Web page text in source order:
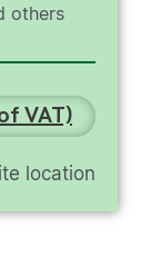
others
VAT)
location